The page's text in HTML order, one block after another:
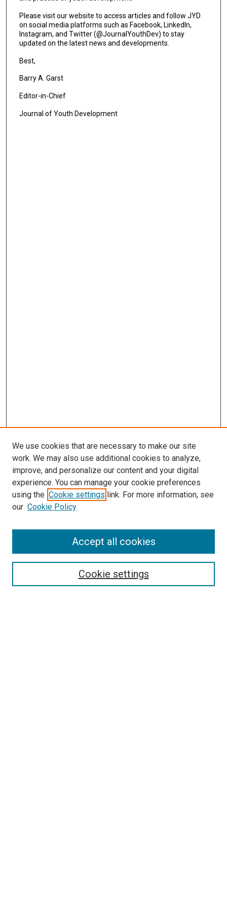
Please visit our website to access articles and follow JYD
on social media platforms such as Facebook, LinkedIn,
Instagram, and Twitter (@JournalYouthDev) to stay
updated on the latest news and developments.
Best,
Barry A. Garst
Editor-in-Chief
Journal of Youth Development
SEARCH
We use cookies that are necessary to make our site
work. We may also use additional cookies to analyze,
improve, and personalize our content and your digital
experience. You can manage your cookie preferences
using the Cookie settings link. For more information, see
our Cookie Policy
Cookie settings
Accept all cookies